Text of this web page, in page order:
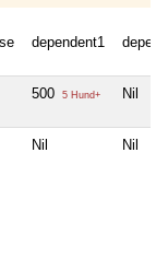
dependent1
500 5 Hund+ Nil
Nil Nil